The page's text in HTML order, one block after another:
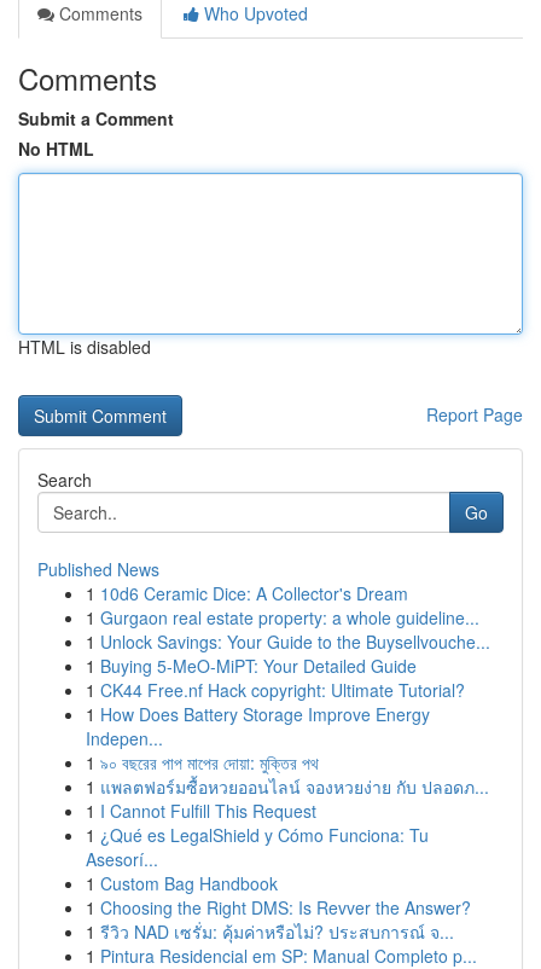
Comments
Who Upvoted
Comments
Submit a Comment
No HTML
HTML is disabled
Report Page
Search
Go
Published News
1 10d6 Ceramic Dice: A Collector's Dream
1 Gurgaon real estate property: a whole guideline...
1 Unlock Savings: Your Guide to the Buysellvouche...
1 Buying 5-MeO-MiPT: Your Detailed Guide
1 CK44 Free.nf Hack copyright: Ultimate Tutorial?
1 How Does Battery Storage Improve Energy
Indepen...
1 ৯০ বছরের পাপ মাপের দোয়া: মুক্তির পথ
1 แพลตฟอร์มซื้อหวยออนไลน์ จองหวยง่าย กับ ปลอดภ...
1 I Cannot Fulfill This Request
1 ¿Qué es LegalShield y Cómo Funciona: Tu
Asesorí...
1 Custom Bag Handbook
1 Choosing the Right DMS: Is Revver the Answer?
1 รีวิว NAD เซรั่ม: คุ้มค่าหรือไม่? ประสบการณ์ จ...
1 Pintura Residencial em SP: Manual Completo p...